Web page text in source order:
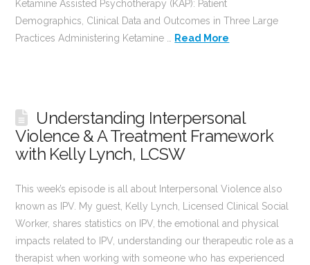
Ketamine Assisted Psychotherapy (KAP): Patient
Demographics, Clinical Data and Outcomes in Three Large
Practices Administering Ketamine … Read More
Understanding Interpersonal
Violence & A Treatment Framework
with Kelly Lynch, LCSW
This week’s episode is all about Interpersonal Violence also
known as IPV. My guest, Kelly Lynch, Licensed Clinical Social
Worker, shares statistics on IPV, the emotional and physical
impacts related to IPV, understanding our therapeutic role as a
therapist when working with someone who has experienced